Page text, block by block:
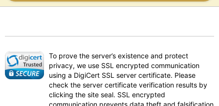
To prove the server’s existence and protect
privacy, we use SSL encrypted communication
using a DigiCert SSL server certificate. Please
check the server certificate verification results by
clicking the site seal. SSL encrypted
communication prevents data theft and falsification